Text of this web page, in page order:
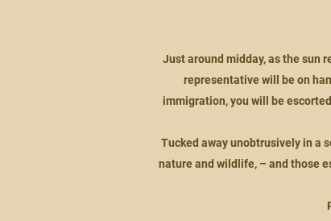
Just around midday, as the sun
representative will be on
immigration, you will be
Tucked away unobtrusively in a
nature and wildlife, – and those